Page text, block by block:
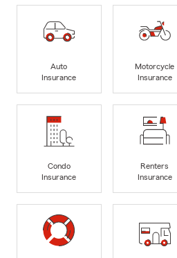
Auto
Insurance
Motorcycle
Insurance
Condo
Insurance
Renters
Insurance